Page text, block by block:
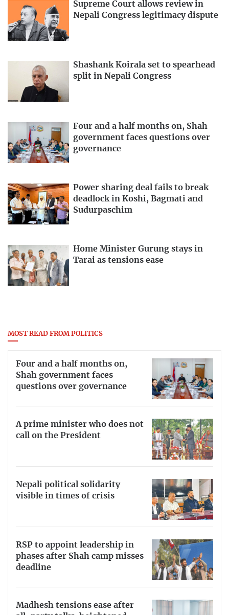
Supreme Court allows review in
Nepali Congress legitimacy dispute
Shashank Koirala set to spearhead
split in Nepali Congress
Four and a half months on, Shah
government faces questions over
governance
Power sharing deal fails to break
deadlock in Koshi, Bagmati and
Sudurpaschim
Home Minister Gurung stays in
Tarai as tensions ease
MOST READ FROM POLITICS
Four and a half months on,
Shah government faces
questions over governance
A prime minister who does not
call on the President
Nepali political solidarity
visible in times of crisis
RSP to appoint leadership in
phases after Shah camp misses
deadline
Madhesh tensions ease after